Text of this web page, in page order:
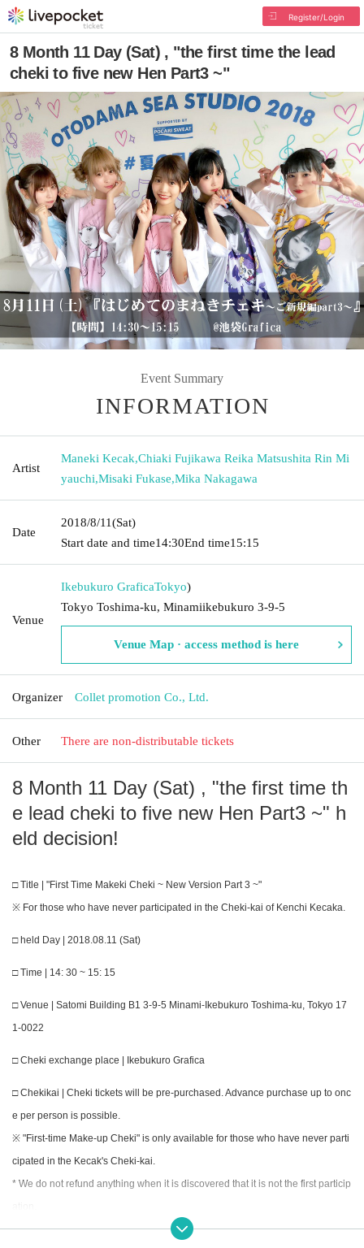
Register/Login
8 Month 11 Day (Sat) , "the first time the lead
cheki to five new Hen Part3 ~"
Event Summary
INFORMATION
Artist
Maneki Kecak,Chiaki Fujikawa Reika Matsushita Rin Mi
yauchi,Misaki Fukase,Mika Nakagawa
Date
2018/8/11(Sat)
Start date and time14:30End time15:15
Venue
Ikebukuro GraficaTokyo)
Tokyo Toshima-ku, Minamiikebukuro 3-9-5
Venue Map · access method is here
Organizer Collet promotion Co., Ltd.
Other There are non-distributable tickets
8 Month 11 Day (Sat) , "the first time th
e lead cheki to five new Hen Part3 ~" h
eld decision!
□ Title | "First Time Makeki Cheki ~ New Version Part 3 ~"
※ For those who have never participated in the Cheki-kai of Kenchi Kecaka.
□ held Day | 2018.08.11 (Sat)
□ Time | 14: 30 ~ 15: 15
□ Venue | Satomi Building B1 3-9-5 Minami-Ikebukuro Toshima-ku, Tokyo 17
1-0022
□ Cheki exchange place | Ikebukuro Grafica
□ Chekikai | Cheki tickets will be pre-purchased. Advance purchase up to onc
e per person is possible.
※ "First-time Make-up Cheki" is only available for those who have never parti
cipated in the Kecak's Cheki-kai.
* We do not refund anything when it is discovered that it is not the first particip
□ sale Day | 8 Month 3 Day (Fri) 22:00